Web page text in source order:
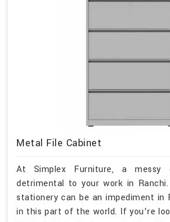
Metal File Cabinet
At Simplex Furniture, a messy
detrimental to your work in
stationery can be an impediment in
in this part of the world. If you’re